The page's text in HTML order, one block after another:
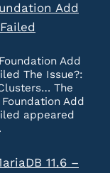
Add
Add
The Issue?:
The
Add
appeared
11.6 –